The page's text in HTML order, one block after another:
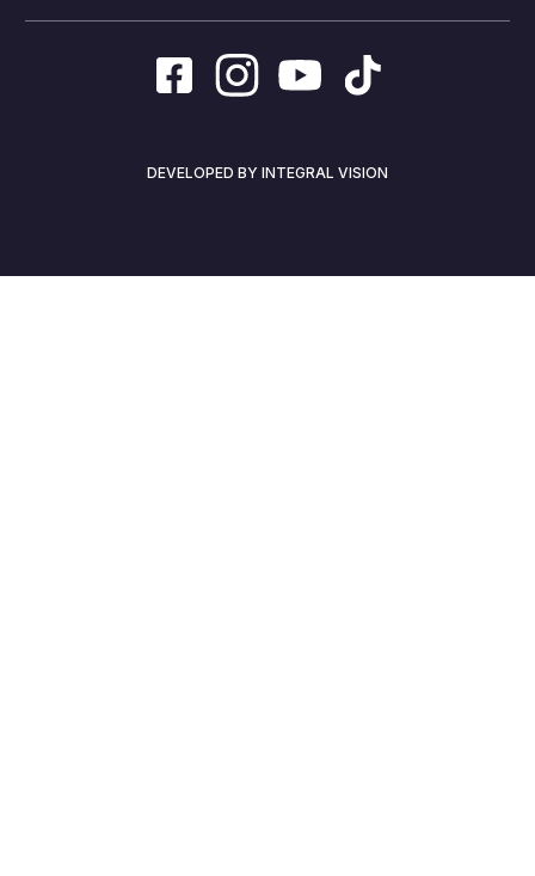
DEVELOPED BY INTEGRAL VISION